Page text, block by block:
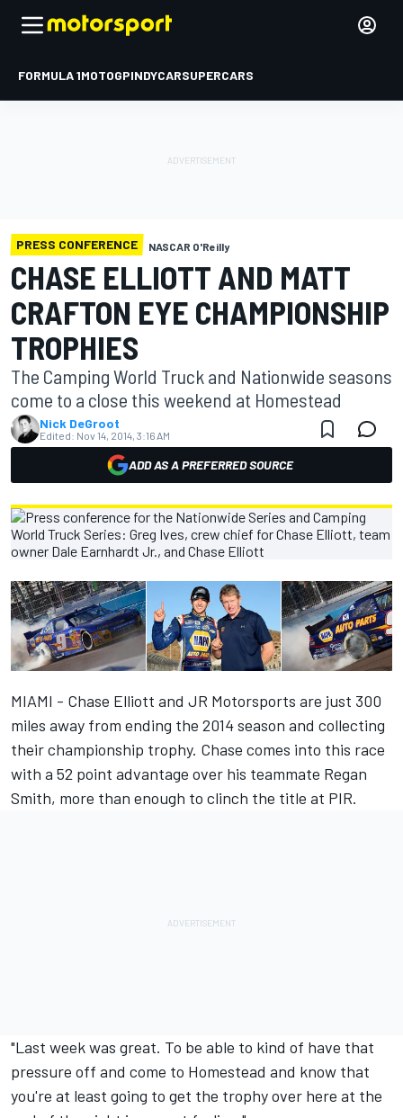
FORMULA 1MOTOGPINDYCARSUPERCARS
PRESS CONFERENCE NASCAR O'Reilly
CHASE ELLIOTT AND MATT
CRAFTON EYE CHAMPIONSHIP
TROPHIES
The Camping World Truck and Nationwide seasons
come to a close this weekend at Homestead
Nick DeGroot
Edited: Nov 14, 2014, 3:16 AM
ADD AS A PREFERRED SOURCE
MIAMI - Chase Elliott and JR Motorsports are just 300
miles away from ending the 2014 season and collecting
their championship trophy. Chase comes into this race
with a 52 point advantage over his teammate Regan
Smith, more than enough to clinch the title at PIR.
"Last week was great. To be able to kind of have that
pressure off and come to Homestead and know that
you're at least going to get the trophy over here at the